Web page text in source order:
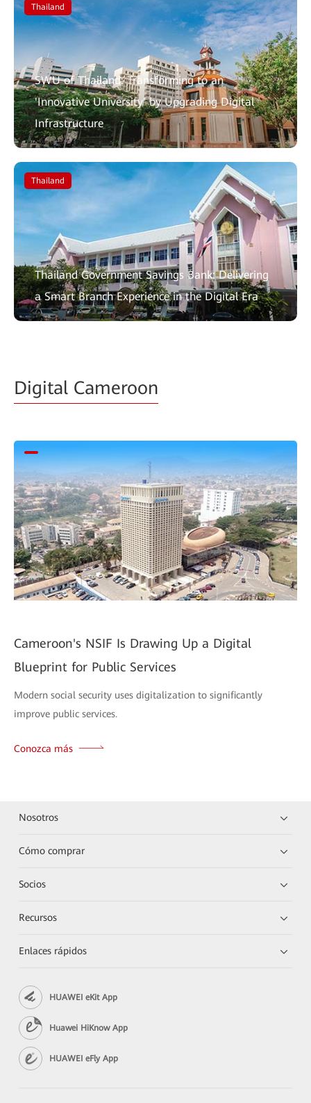
SWU of Thailand: Transforming to an
'Innovative University' by Upgrading Digital
Infrastructure
Thailand
Thailand Government Savings Bank: Delivering
a Smart Branch Experience in the Digital Era
Thailand
Digital Cameroon
Cameroon's NSIF Is Drawing Up a Digital
Blueprint for Public Services
Modern social security uses digitalization to significantly
improve public services.
Conozca más
Nosotros
Cómo comprar
Socios
Recursos
Enlaces rápidos
HUAWEI eKit App
Huawei HiKnow App
HUAWEI eFly App